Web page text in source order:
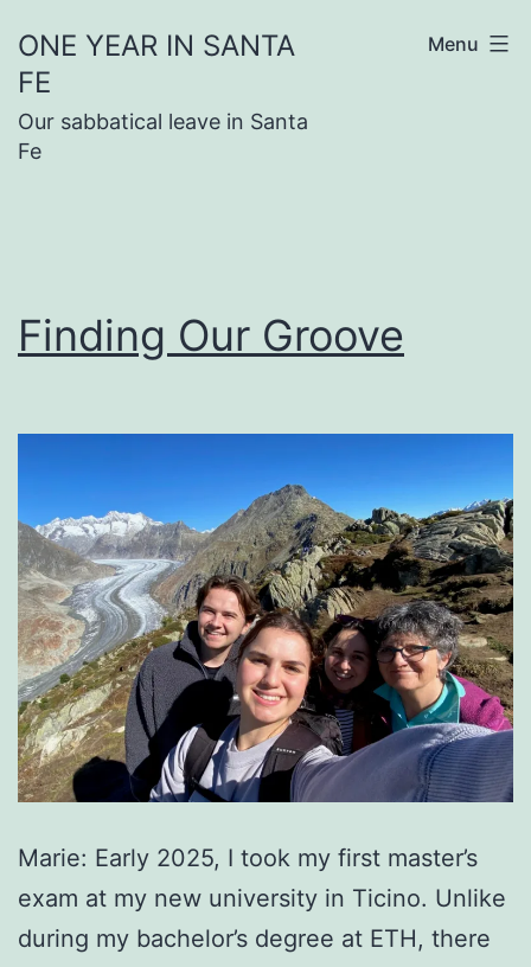
to
content
ONE YEAR IN SANTA
FE
Our sabbatical leave in Santa
Fe
Menu
Finding Our Groove
Marie: Early 2025, I took my first master’s
exam at my new university in Ticino. Unlike
during my bachelor’s degree at ETH, there